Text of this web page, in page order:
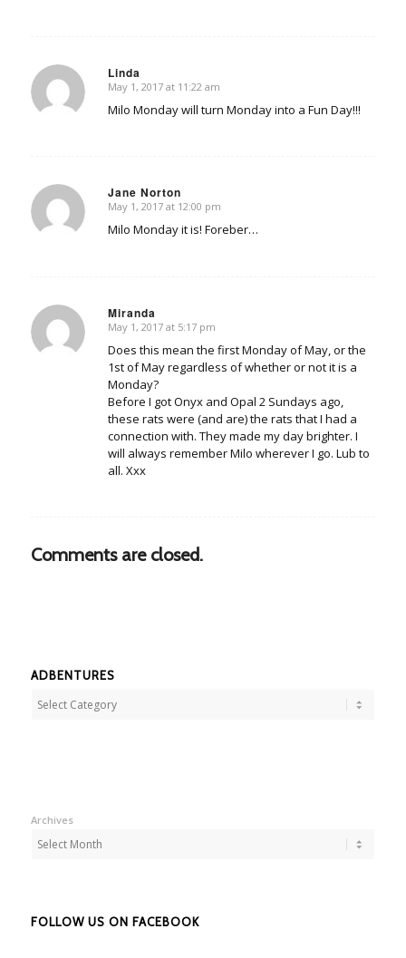
Linda
says:
May 1, 2017 at 11:22 am
Milo Monday will turn Monday into a Fun Day!!!
Jane Norton
says:
May 1, 2017 at 12:00 pm
Milo Monday it is! Foreber…
Miranda
says:
May 1, 2017 at 5:17 pm
Does this mean the first Monday of May, or the
1st of May regardless of whether or not it is a
Monday?
Before I got Onyx and Opal 2 Sundays ago,
these rats were (and are) the rats that I had a
connection with. They made my day brighter. I
will always remember Milo wherever I go. Lub to
all. Xxx
Comments are closed.
ADBENTURES
Archives
FOLLOW US ON FACEBOOK